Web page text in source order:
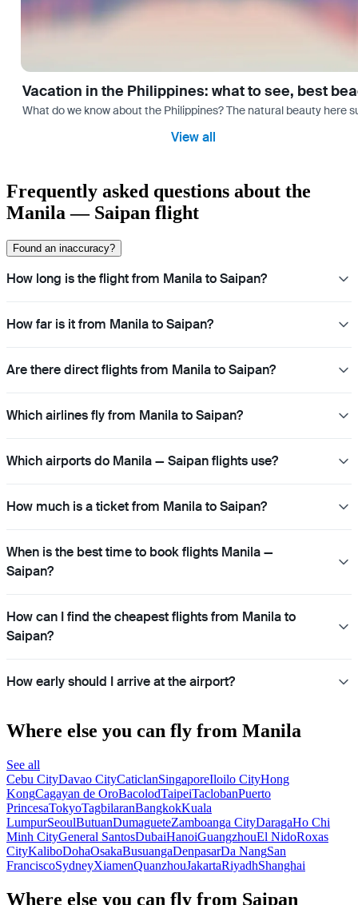
Vacation in the Philippines: what to see, best
What do we know about the Philippines? The natural beauty here
View all
Frequently asked questions about the
Manila — Saipan flight
Found an inaccuracy?
How long is the flight from Manila to Saipan?
How far is it from Manila to Saipan?
Are there direct flights from Manila to Saipan?
Which airlines fly from Manila to Saipan?
Which airports do Manila — Saipan flights use?
How much is a ticket from Manila to Saipan?
When is the best time to book flights Manila —
Saipan?
How can I find the cheapest flights from Manila to
Saipan?
How early should I arrive at the airport?
Where else you can fly from Manila
See all
Cebu CityDavao CityCaticlanSingaporeIloilo CityHong
KongCagayan de OroBacolodTaipeiTaclobanPuerto
PrincesaTokyoTagbilaranBangkokKuala
LumpurSeoulButuanDumagueteZamboanga CityDaragaHo Chi
Minh CityGeneral SantosDubaiHanoiGuangzhouEl NidoRoxas
CityKaliboDohaOsakaBusuangaDenpasarDa NangSan
FranciscoSydneyXiamenQuanzhouJakartaRiyadhShanghai
Where else you can fly from Saipan